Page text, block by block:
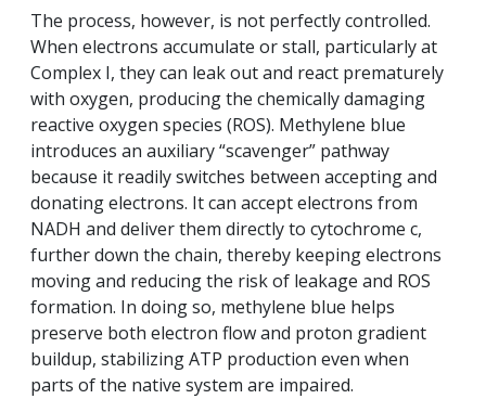
The process, however, is not perfectly controlled.
When electrons accumulate or stall, particularly at
Complex I, they can leak out and react prematurely
with oxygen, producing the chemically damaging
reactive oxygen species (ROS). Methylene blue
introduces an auxiliary “scavenger” pathway
because it readily switches between accepting and
donating electrons. It can accept electrons from
NADH and deliver them directly to cytochrome c,
further down the chain, thereby keeping electrons
moving and reducing the risk of leakage and ROS
formation. In doing so, methylene blue helps
preserve both electron flow and proton gradient
buildup, stabilizing ATP production even when
parts of the native system are impaired.